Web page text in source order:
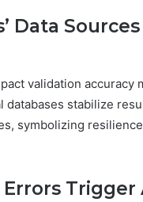
Data
validation
databases stabilize
symbolizing
Errors